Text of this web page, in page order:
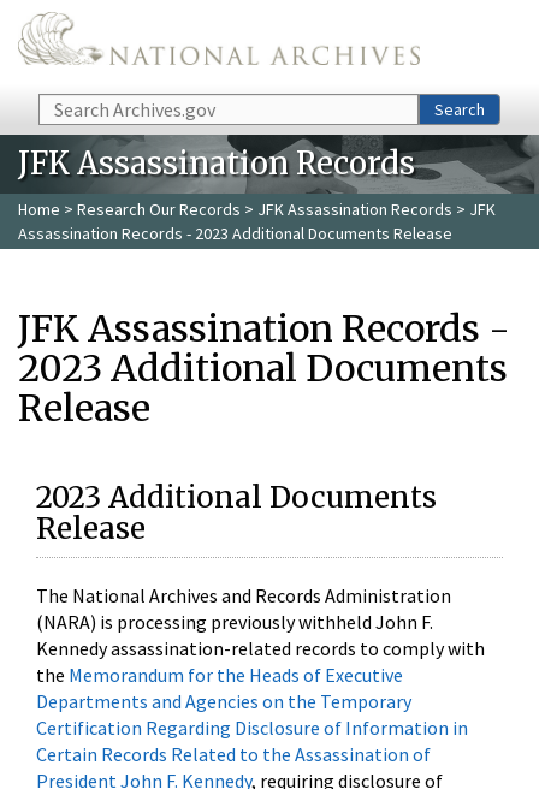
Skip to main content
Search Search
JFK Assassination Records
Home > Research Our Records > JFK Assassination Records > JFK
Assassination Records - 2023 Additional Documents Release
JFK Assassination Records -
2023 Additional Documents
Release
2023 Additional Documents
Release
The National Archives and Records Administration
(NARA) is processing previously withheld John F.
Kennedy assassination-related records to comply with
the Memorandum for the Heads of Executive
Departments and Agencies on the Temporary
Certification Regarding Disclosure of Information in
Certain Records Related to the Assassination of
President John F. Kennedy, requiring disclosure of